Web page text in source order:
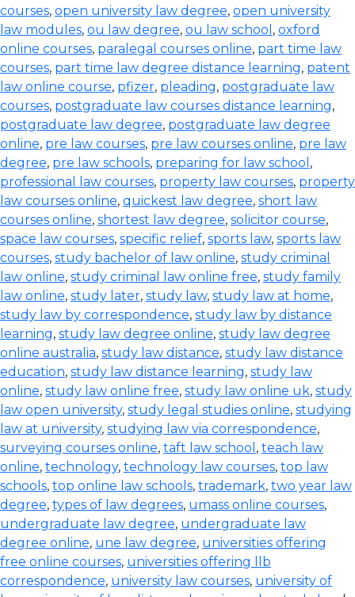
courses, open university law degree, open university
law modules, ou law degree, ou law school , oxford
online courses, paralegal courses online, part time law
courses, part time law degree distance learning, patent
law online course, pfizer, pleading, postgraduate law
courses, postgraduate law courses distance learning,
postgraduate law degree, postgraduate law degree
online, pre law courses, pre law courses online, pre law
degree, pre law schools, preparing for law school ,
professional law courses, property law courses, property
law courses online, quickest law degree, short law
courses online, shortest law degree, solicitor course,
space law courses, specific relief, sports law, sports law
courses, study bachelor of law online, study criminal
law online, study criminal law online free, study family
law online, study later, study law, study law at home,
study law by correspondence, study law by distance
learning, study law degree online, study law degree
online australia, study law distance, study law distance
education, study law distance learning, study law
online, study law online free, study law online uk, study
law open university, study legal studies online, studying
law at university, studying law via correspondence,
surveying courses online, taft law school , teach law
online, technology, technology law courses, top law
schools, top online law schools, trademark, two year law
degree, types of law degrees, umass online courses,
undergraduate law degree, undergraduate law
degree online, une law degree, universities offering
free online courses, universities offering llb
correspondence, university law courses, university of